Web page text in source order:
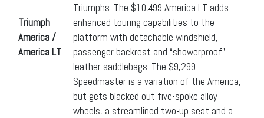
Triumph
America /
America LT
Triumphs. The $10,499 America LT adds
enhanced touring capabilities to the
platform with detachable windshield,
passenger backrest and “showerproof”
leather saddlebags. The $9,299
Speedmaster is a variation of the America,
but gets blacked out five-spoke alloy
wheels, a streamlined two-up seat and a